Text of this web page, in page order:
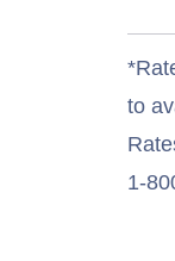
to
1-